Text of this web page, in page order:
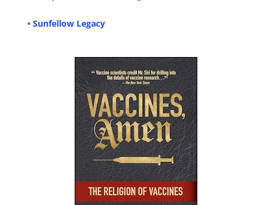
• Sunfellow Legacy